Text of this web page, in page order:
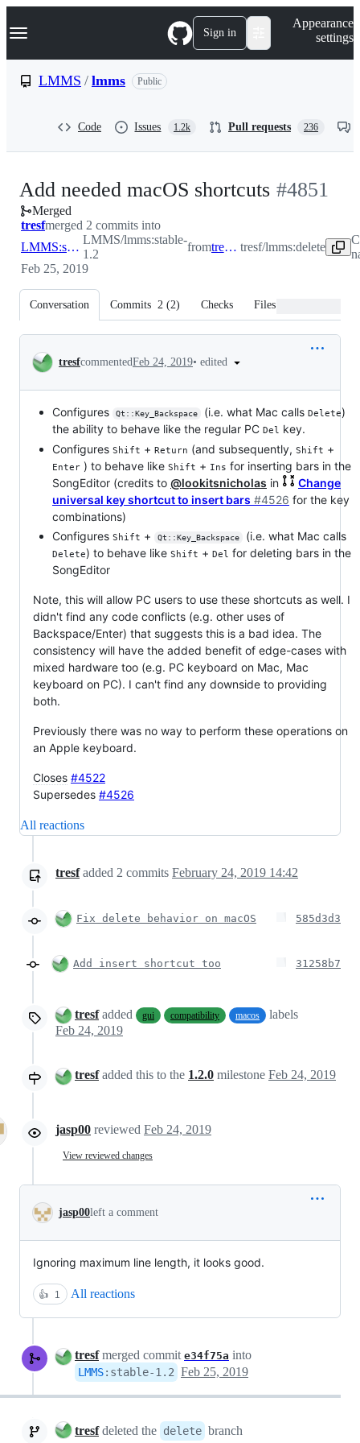
k
p
Navigation Menu Sign in
Appearance
settings
LMMS / lmms Public
Code Issues 1.2k Pull requests 236
Add needed macOS shortcuts -#4851
Merged
tresfmerged 2 commits into
LMMS:stable-1.2
LMMS/lmms:stable-
1.2
from tresf:delete tresf/lmms:delete
Feb 25, 2019
Conversation Commits 2 (2) Checks Files changed
Conversation
tresfcommentedFeb 24, 2019• edited
Configures Qt::Key_Backspace (i.e. what Mac calls Delete)
the ability to behave like the regular PC Del key.
Configures Shift + Return (and subsequently, Shift +
Enter ) to behave like Shift + Ins for inserting bars in the
SongEditor (credits to @lookitsnicholas in
Change
universal key shortcut to insert bars #4526 for the key
combinations)
Configures Shift + Qt::Key_Backspace (i.e. what Mac calls
Delete) to behave like Shift + Del for deleting bars in the
SongEditor
Note, this will allow PC users to use these shortcuts as well. I
didn't find any code conflicts (e.g. other uses of
Backspace/Enter) that suggests this is a bad idea. The
consistency will have the added benefit of edge-cases with
mixed hardware too (e.g. PC keyboard on Mac, Mac
keyboard on PC). I can't find any downside to providing
both.
Previously there was no way to perform these operations on
an Apple keyboard.
Closes #4522
Supersedes #4526
All reactions
tresfadded 2 commits February 24, 2019 14:42
Fix delete behavior on macOS 585d3d3
Add insert shortcut too 31258b7
tresfadded gui compatibility macos
labels
Feb 24, 2019
tresfadded this to the 1.2.0 milestone Feb 24, 2019
jasp00 reviewed Feb 24, 2019
View reviewed changes
jasp00left a comment
Ignoring maximum line length, it looks good.
👍 1 All reactions
tresfmerged commit e34f75a into
LMMS: stable-1.2 Feb 25, 2019
tresfdeleted the delete branch